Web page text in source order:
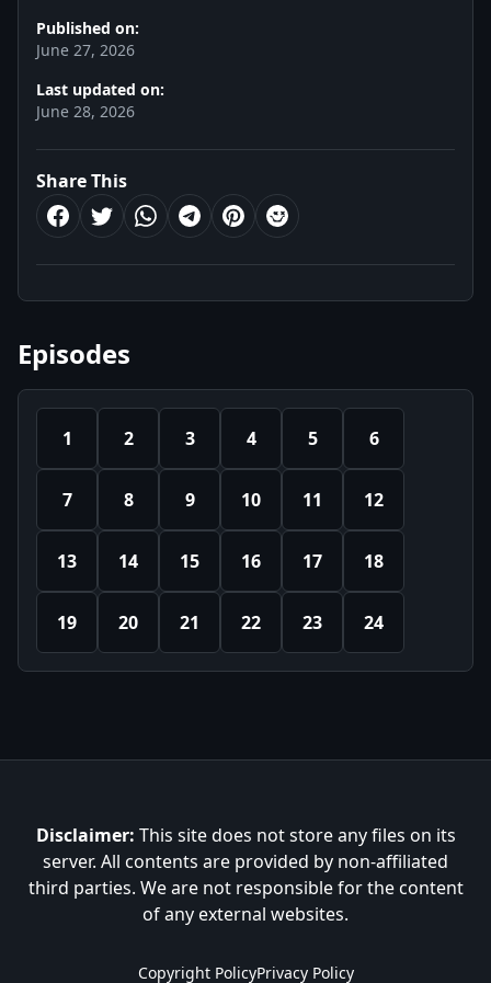
Published on:
June 27, 2026
Last updated on:
June 28, 2026
Share This
Episodes
1 2 3 4 5 6
7 8 9 10 11 12
13 14 15 16 17 18
19 20 21 22 23 24
Disclaimer: This site does not store any files on its
server. All contents are provided by non-affiliated
third parties. We are not responsible for the content
of any external websites.
Copyright PolicyPrivacy Policy